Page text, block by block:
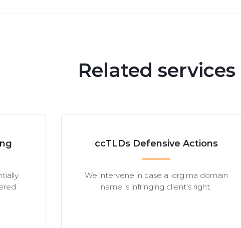
Related services
ccTLDs Defensive Actions
We intervene in case a .org.ma domain
name is infringing client's right.